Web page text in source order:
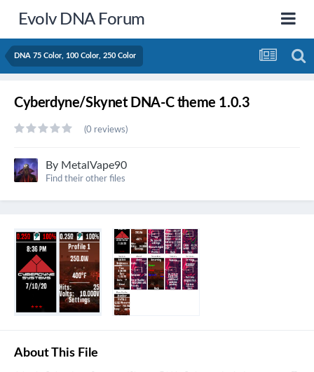
Evolv DNA Forum
DNA 75 Color, 100 Color, 250 Color
Cyberdyne/Skynet DNA-C theme 1.0.3
(0 reviews)
By MetalVape90
Find their other files
About This File